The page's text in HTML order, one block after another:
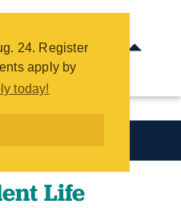
24. Register
apply by
today!
- COTC
Life